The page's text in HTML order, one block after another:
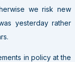
we risk new
yesterday rather
in policy at the